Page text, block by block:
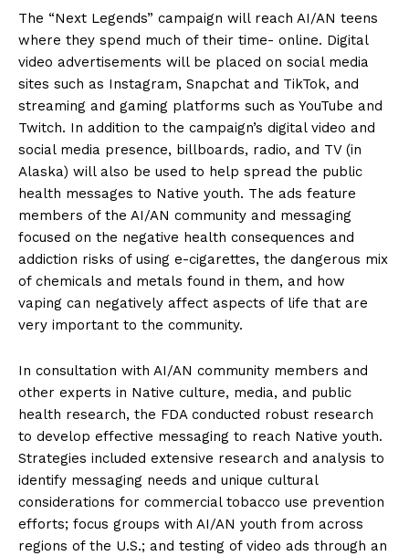
The “Next Legends” campaign will reach AI/AN teens
where they spend much of their time- online. Digital
video advertisements will be placed on social media
sites such as Instagram, Snapchat and TikTok, and
streaming and gaming platforms such as YouTube and
Twitch. In addition to the campaign’s digital video and
social media presence, billboards, radio, and TV (in
Alaska) will also be used to help spread the public
health messages to Native youth. The ads feature
members of the AI/AN community and messaging
focused on the negative health consequences and
addiction risks of using e-cigarettes, the dangerous mix
of chemicals and metals found in them, and how
vaping can negatively affect aspects of life that are
very important to the community.
In consultation with AI/AN community members and
other experts in Native culture, media, and public
health research, the FDA conducted robust research
to develop effective messaging to reach Native youth.
Strategies included extensive research and analysis to
identify messaging needs and unique cultural
considerations for commercial tobacco use prevention
efforts; focus groups with AI/AN youth from across
regions of the U.S.; and testing of video ads through an